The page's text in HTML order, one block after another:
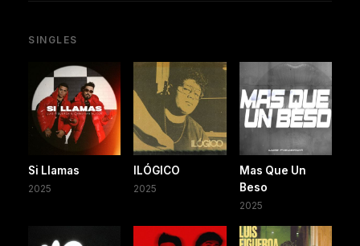
SINGLES
Si Llamas
2025
ILÓGICO
2025
Mas Que Un
Beso
2025